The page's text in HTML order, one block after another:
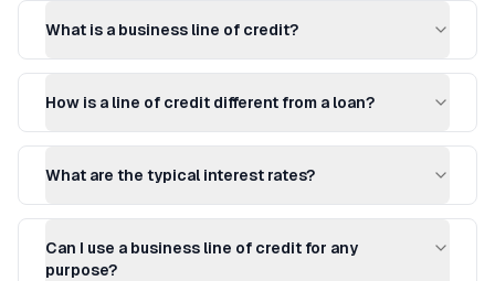
What is a business line of credit?
How is a line of credit different from a loan?
What are the typical interest rates?
Can I use a business line of credit for any
purpose?